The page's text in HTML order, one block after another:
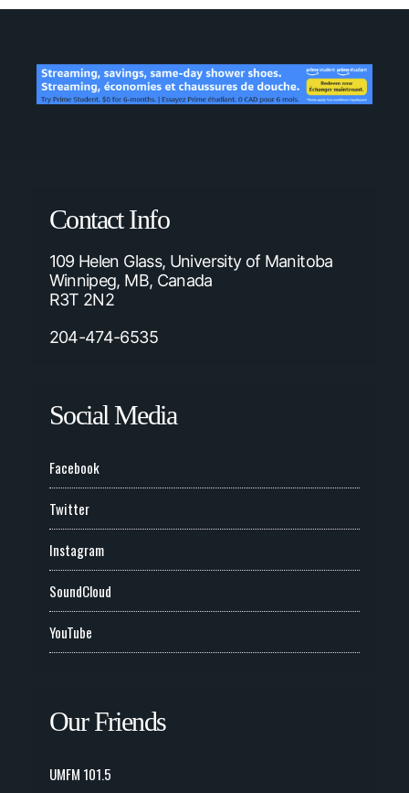
Contact Info
109 Helen Glass, University of Manitoba
Winnipeg, MB, Canada
R3T 2N2
204-474-6535
Social Media
Facebook
Twitter
Instagram
SoundCloud
YouTube
Our Friends
UMFM 101.5